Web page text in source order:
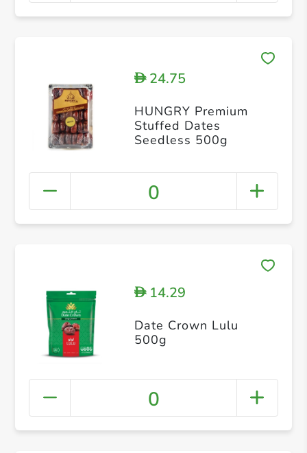
D24.75
HUNGRY Premium
Stuffed Dates
Seedless 500g
0
D14.29
Date Crown Lulu
500g
0